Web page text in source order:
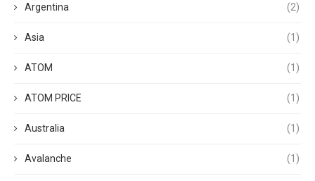
Argentina (2)
Asia (1)
ATOM (1)
ATOM PRICE (1)
Australia (1)
Avalanche (1)